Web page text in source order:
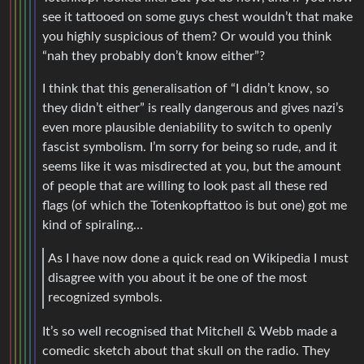
see it tattooed on some guys chest wouldn’t that make
you highly suspicious of them? Or would you think
“nah they probably don’t know either”?
I think that this generalisation of “I didn’t know, so
they didn’t either” is really dangerous and gives nazi’s
even more plausible deniability to switch to openly
fascist symbolism. I’m sorry for being so rude, and it
seems like it was misdirected at you, but the amount
of people that are willing to look past all these red
flags (of which the Totenkopftattoo is but one) got me
kind of spiraling…
As I have now done a quick read on Wikipedia I must
disagree with you about it be one of the most
recognized symbols.
It’s so well recognised that Mitchell & Webb made a
comedic sketch about that skull on the radio. They